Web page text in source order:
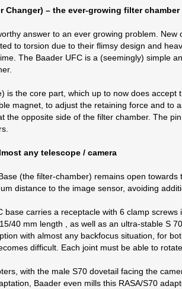
Changer) – the ever-growing filter chamber
answer to an ever growing problem.
to torsion due to their flimsy design and
The Baader UFC is a (seemingly) simple
is the core part, which up to now does
magnet, to adjust the retaining force and
the opposite side of the filter chamber. The
any telescope / camera
(the filter-chamber) remains open
distance to the image sensor, avoiding
base carries a receptacle with 6 clamp
40 mm length , as well as an ultra-stable S
with almost any backfocus situation, for
difficult. Each joint must be able to
with the male S70 dovetail facing the
Baader even mills this RASA/S70